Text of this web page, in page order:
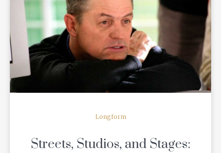
READ MORE
Longform
Streets, Studios, and Stages: